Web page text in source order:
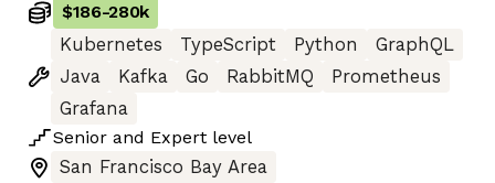
$186-280k
Kubernetes
TypeScript Python
GraphQL
Java
Kafka Go RabbitMQ
Prometheus
Grafana
Senior and Expert level
San Francisco Bay Area